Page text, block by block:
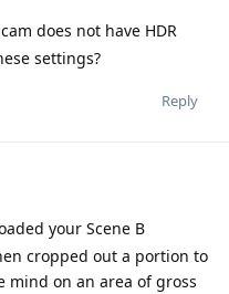
does not have HDR
settings?
Reply
your Scene B
cropped out a portion to
mind on an area of gross